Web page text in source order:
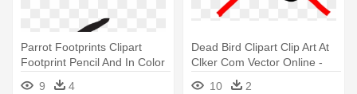
Parrot Footprints Clipart
Footprint Pencil And In Color
- Bird Footprints Clipart
9 4
Dead Bird Clipart Clip Art At
Clker Com Vector Online -
Bird Silhouette Clip Art
10 2